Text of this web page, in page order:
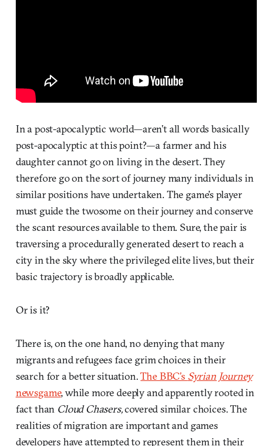
In a post-apocalyptic world—aren’t all words basically
post-apocalyptic at this point?—a farmer and his
daughter cannot go on living in the desert. They
therefore go on the sort of journey many individuals in
similar positions have undertaken. The game’s player
must guide the twosome on their journey and conserve
the scant resources available to them. Sure, the pair is
traversing a procedurally generated desert to reach a
city in the sky where the privileged elite lives, but their
basic trajectory is broadly applicable.
Or is it?
There is, on the one hand, no denying that many
migrants and refugees face grim choices in their
search for a better situation.The BBC’s Syrian Journey
newsgame, while more deeply and apparently rooted in
fact than Cloud Chasers,covered similar choices. The
realities of migration are important and games
developers have attempted to represent them in their